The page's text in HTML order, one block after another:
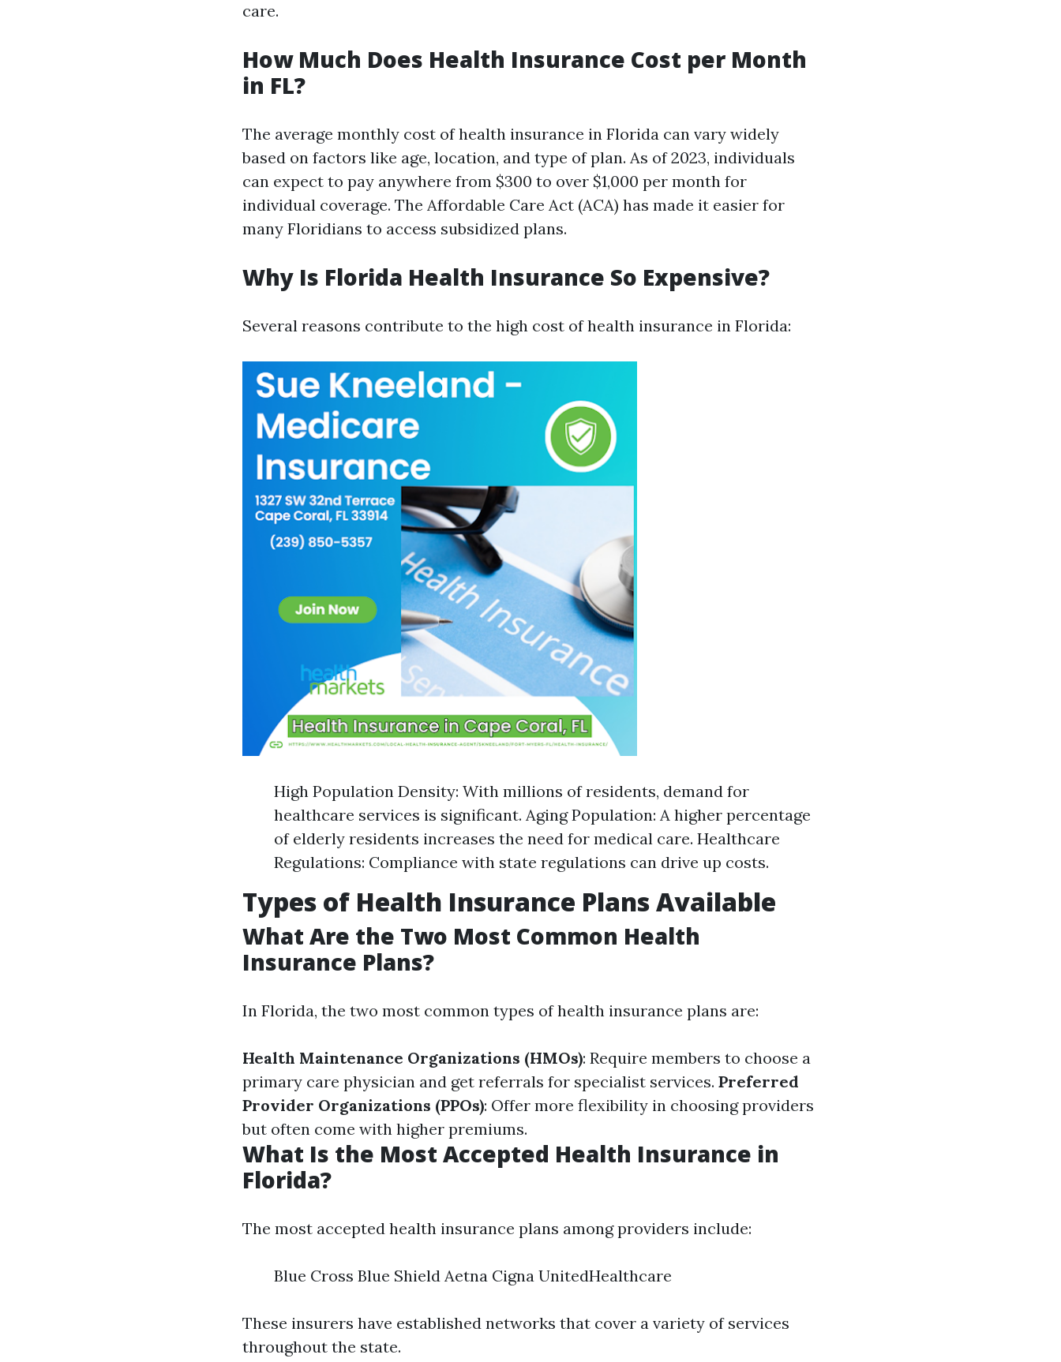
care.
How Much Does Health Insurance Cost per Month
in FL?
The average monthly cost of health insurance in Florida can vary widely
based on factors like age, location, and type of plan. As of 2023, individuals
can expect to pay anywhere from $300 to over $1,000 per month for
individual coverage. The Affordable Care Act (ACA) has made it easier for
many Floridians to access subsidized plans.
Why Is Florida Health Insurance So Expensive?
Several reasons contribute to the high cost of health insurance in Florida:
High Population Density: With millions of residents, demand for
healthcare services is significant. Aging Population: A higher percentage
of elderly residents increases the need for medical care. Healthcare
Regulations: Compliance with state regulations can drive up costs.
Types of Health Insurance Plans Available
What Are the Two Most Common Health
Insurance Plans?
In Florida, the two most common types of health insurance plans are:
Health Maintenance Organizations (HMOs): Require members to choose a
primary care physician and get referrals for specialist services. Preferred
Provider Organizations (PPOs): Offer more flexibility in choosing providers
but often come with higher premiums.
What Is the Most Accepted Health Insurance in
Florida?
The most accepted health insurance plans among providers include:
Blue Cross Blue Shield Aetna Cigna UnitedHealthcare
These insurers have established networks that cover a variety of services
throughout the state.